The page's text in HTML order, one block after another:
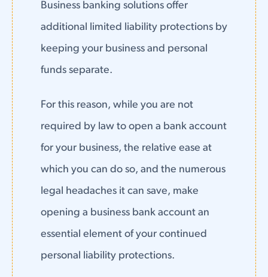
Business banking solutions offer
additional limited liability protections by
keeping your business and personal
funds separate.
For this reason, while you are not
required by law to open a bank account
for your business, the relative ease at
which you can do so, and the numerous
legal headaches it can save, make
opening a business bank account an
essential element of your continued
personal liability protections.